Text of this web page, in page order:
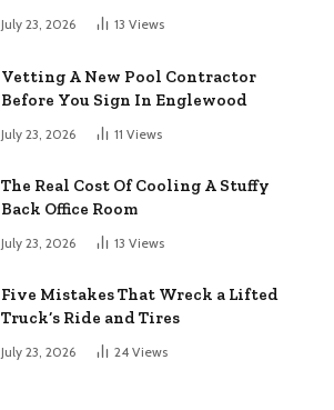
July 23, 2026 13 Views
Vetting A New Pool Contractor
Before You Sign In Englewood
July 23, 2026 11 Views
The Real Cost Of Cooling A Stuffy
Back Office Room
July 23, 2026 13 Views
Five Mistakes That Wreck a Lifted
Truck’s Ride and Tires
July 23, 2026 24 Views